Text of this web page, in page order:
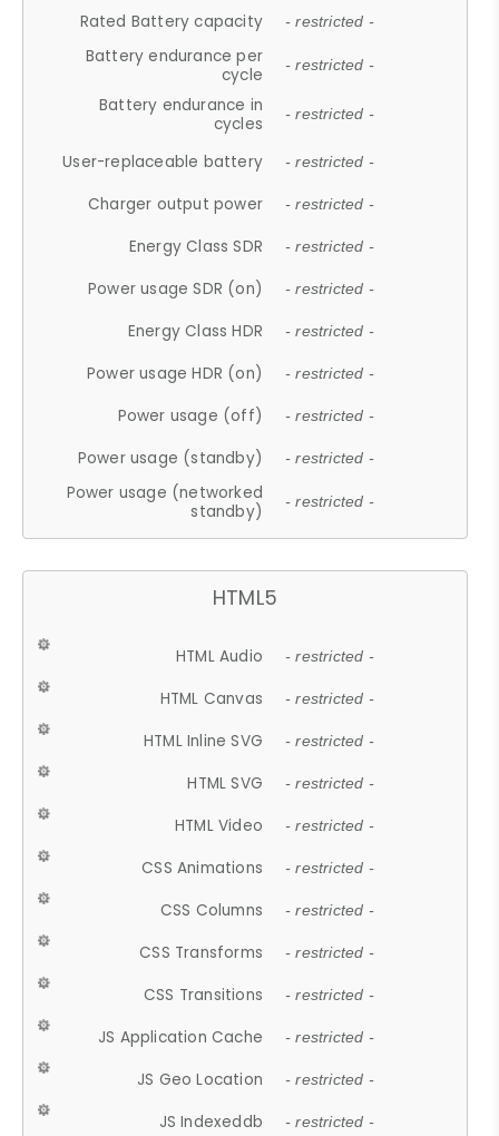
Rated Battery capacity - restricted -
Battery endurance per
cycle
- restricted -
Battery endurance in
cycles
- restricted -
User-replaceable battery - restricted -
Charger output power - restricted -
Energy Class SDR - restricted -
Power usage SDR (on) - restricted -
Energy Class HDR - restricted -
Power usage HDR (on) - restricted -
Power usage (off) - restricted -
Power usage (standby) - restricted -
Power usage (networked
standby)
- restricted -
HTML5
HTML Audio - restricted -
HTML Canvas - restricted -
HTML Inline SVG - restricted -
HTML SVG - restricted -
HTML Video - restricted -
CSS Animations - restricted -
CSS Columns - restricted -
CSS Transforms - restricted -
CSS Transitions - restricted -
JS Application Cache - restricted -
JS Geo Location - restricted -
JS Indexeddb - restricted -